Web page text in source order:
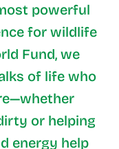
powerful
for wildlife
Fund, we
of life who
or helping
energy help